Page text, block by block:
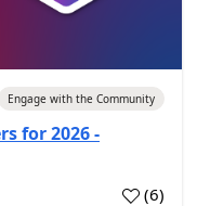
Engage with the Community
for 2026 -
(6)